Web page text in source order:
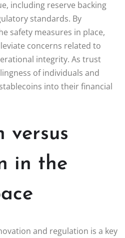
including reserve backing
standards. By
safety measures in place,
concerns related to
integrity. As trust
of individuals and
into their financial
versus
in the
and regulation is a key